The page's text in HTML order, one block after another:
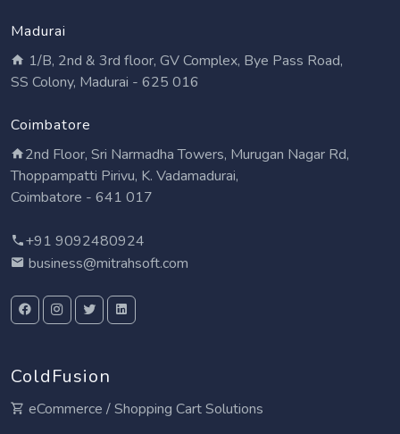
Madurai
1/B, 2nd & 3rd floor, GV Complex, Bye Pass Road,
SS Colony, Madurai - 625 016
Coimbatore
2nd Floor, Sri Narmadha Towers, Murugan Nagar Rd,
Thoppampatti Pirivu, K. Vadamadurai,
Coimbatore - 641 017
+91 9092480924
business@mitrahsoft.com
ColdFusion
eCommerce / Shopping Cart Solutions